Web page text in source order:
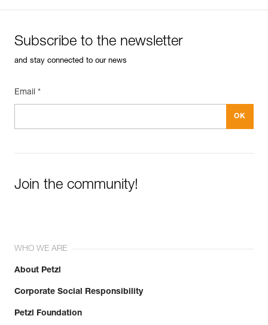
Subscribe to the newsletter
and stay connected to our news
Email *
Join the community!
WHO WE ARE
About Petzl
Corporate Social Responsibility
Petzl Foundation